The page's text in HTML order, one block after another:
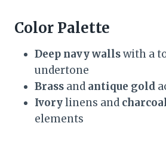
Color Palette
Deep navy wallswith a
undertone
Brass and antique gold
Ivorylinens and
elements